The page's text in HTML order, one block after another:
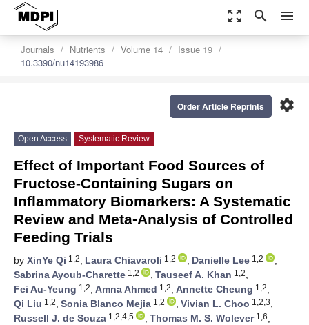
zoom_out_map search menu
Journals Nutrients Volume 14
Issue 19
10.3390/nu14193986
settings
Order Article Reprints
Open Access Systematic Review
Effect of Important Food Sources of
Fructose-Containing Sugars on
Inflammatory Biomarkers: A Systematic
Review and Meta-Analysis of Controlled
Feeding Trials
by XinYe Qi 1,2, Laura Chiavaroli 1,2 , Danielle Lee 1,2
,
Sabrina Ayoub-Charette 1,2 , Tauseef A. Khan 1,2,
Fei Au-Yeung 1,2, Amna Ahmed 1,2, Annette Cheung 1,2,
Qi Liu 1,2, Sonia Blanco Mejia 1,2 , Vivian L. Choo 1,2,3,
Russell J. de Souza 1,2,4,5 , Thomas M. S. Wolever1,6,